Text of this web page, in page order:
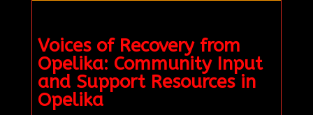
Voices of Recovery from
Opelika: Community Input
and Support Resources in
Opelika